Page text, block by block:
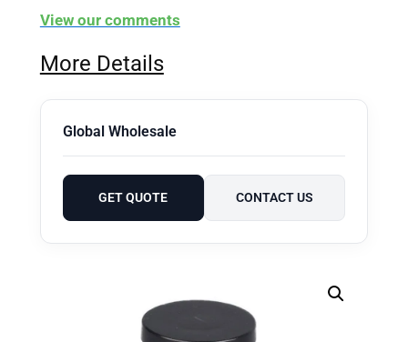
View our comments
More Details
Global Wholesale
GET QUOTE CONTACT US